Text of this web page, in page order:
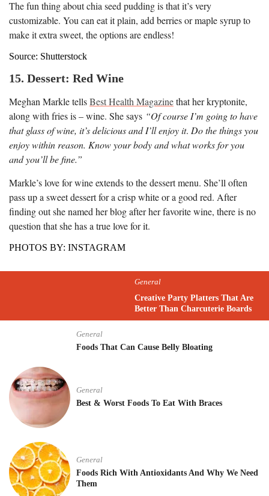
The fun thing about chia seed pudding is that it’s very
customizable. You can eat it plain, add berries or maple syrup to
make it extra sweet, the options are endless!
Source: Shutterstock
15. Dessert: Red Wine
Meghan Markle tellsBest Health Magazinethat her kryptonite,
along with fries is – wine. She says “Of course I’m going to have
that glass of wine, it’s delicious and I’ll enjoy it. Do the things you
enjoy within reason. Know your body and what works for you
and you’ll be fine.”
Markle’s love for wine extends to the dessert menu. She’ll often
pass up a sweet dessert for a crisp white or a good red. After
finding out she named her blog after her favorite wine, there is no
question that she has a true love for it.
PHOTOS BY: INSTAGRAM
General
Creative Party Platters That Are
Better Than Charcuterie Boards
General
Foods That Can Cause Belly Bloating
General
Best & Worst Foods To Eat With Braces
General
Foods Rich With Antioxidants And Why We Need
Them